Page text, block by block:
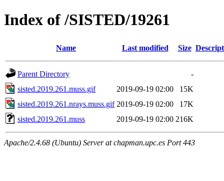
Index of /SISTED/19261
Name Last modified Size
Parent Directory
-
sisted.2019.261.muss.gif
2019-09-19 02:00
15K
sisted.2019.261.nrays.muss.gif 2019-09-19 02:00
17K
sisted.2019.261.muss
2019-09-19 02:00 216K
Apache/2.4.68 (Ubuntu) Server at chapman.upc.es Port 443